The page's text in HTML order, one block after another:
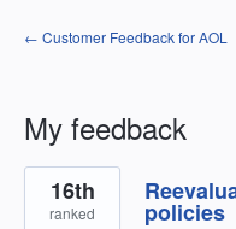
← Customer Feedback for AOL
My feedback
2
results
found policies
16th
ranked